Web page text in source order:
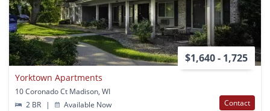
$1,640 - 1,725
Yorktown Apartments
10 Coronado Ct Madison, WI
2 BR
| Available Now Contact